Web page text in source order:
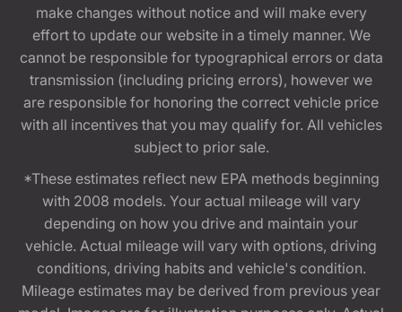
make changes without notice and will make every
effort to update our website in a timely manner. We
cannot be responsible for typographical errors or data
transmission (including pricing errors), however we
are responsible for honoring the correct vehicle price
with all incentives that you may qualify for. All vehicles
subject to prior sale.
*These estimates reflect new EPA methods beginning
with 2008 models. Your actual mileage will vary
depending on how you drive and maintain your
vehicle. Actual mileage will vary with options, driving
conditions, driving habits and vehicle's condition.
Mileage estimates may be derived from previous year